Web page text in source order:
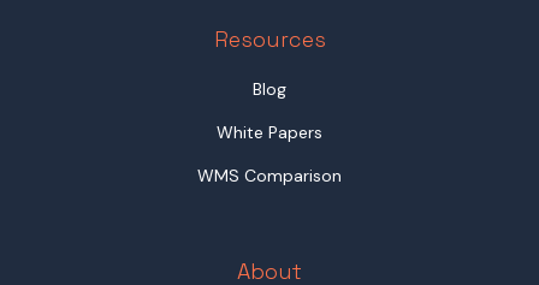
Resources
Blog
White Papers
WMS Comparison
About